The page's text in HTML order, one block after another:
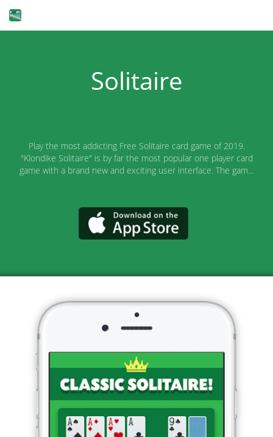
Solitaire
Play the most addicting Free Solitaire card game of 2019.
"Klondike Solitaire" is by far the most popular one player card
game with a brand new and exciting user interface. The gam...